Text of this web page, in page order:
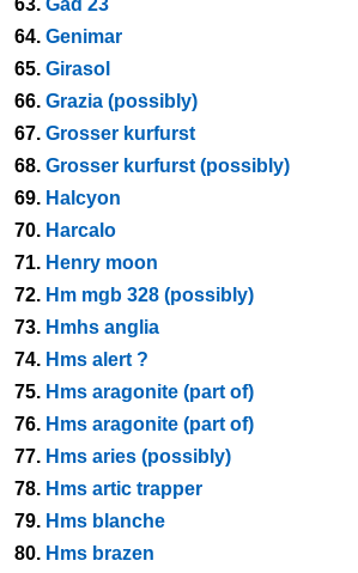
63. Gad 23
64. Genimar
65. Girasol
66. Grazia (possibly)
67. Grosser kurfurst
68. Grosser kurfurst (possibly)
69. Halcyon
70. Harcalo
71. Henry moon
72. Hm mgb 328 (possibly)
73. Hmhs anglia
74. Hms alert ?
75. Hms aragonite (part of)
76. Hms aragonite (part of)
77. Hms aries (possibly)
78. Hms artic trapper
79. Hms blanche
80. Hms brazen